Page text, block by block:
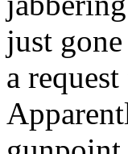
just
a